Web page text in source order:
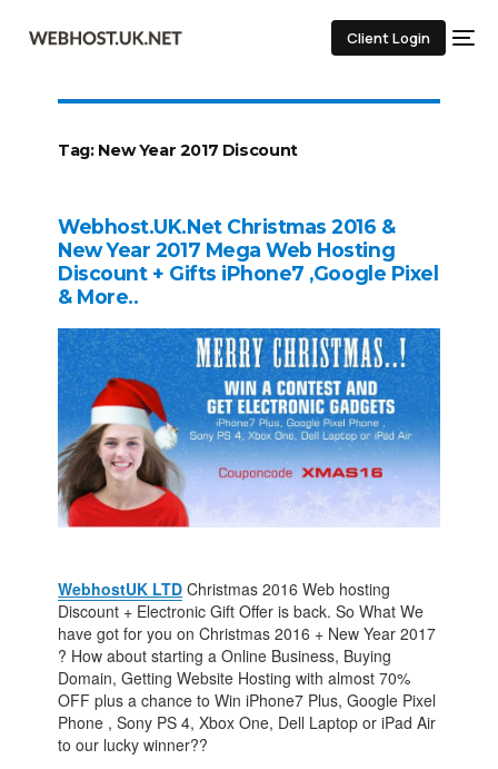
Client Login
Tag: New Year 2017 Discount
Webhost.UK.Net Christmas 2016 &
New Year 2017 Mega Web Hosting
Discount + Gifts iPhone7 ,Google Pixel
& More..
WebhostUK LTD Christmas 2016 Web hosting
Discount + Electronic Gift Offer is back. So What We
have got for you on Christmas 2016 + New Year 2017
? How about starting a Online Business, Buying
Domain, Getting Website Hosting with almost 70%
OFF plus a chance to Win iPhone7 Plus, Google Pixel
Phone , Sony PS 4, Xbox One, Dell Laptop or iPad Air
to our lucky winner??